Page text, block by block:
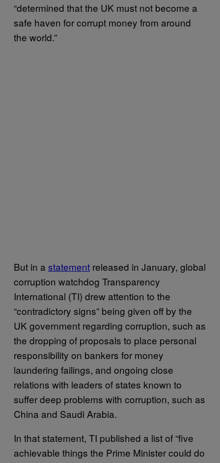
“determined that the UK must not become a
safe haven for corrupt money from around
the world.”
But in a statement released in January, global
corruption watchdog Transparency
International (TI) drew attention to the
“contradictory signs” being given off by the
UK government regarding corruption, such as
the dropping of proposals to place personal
responsibility on bankers for money
laundering failings, and ongoing close
relations with leaders of states known to
suffer deep problems with corruption, such as
China and Saudi Arabia.
In that statement, TI published a list of “five
achievable things the Prime Minister could do